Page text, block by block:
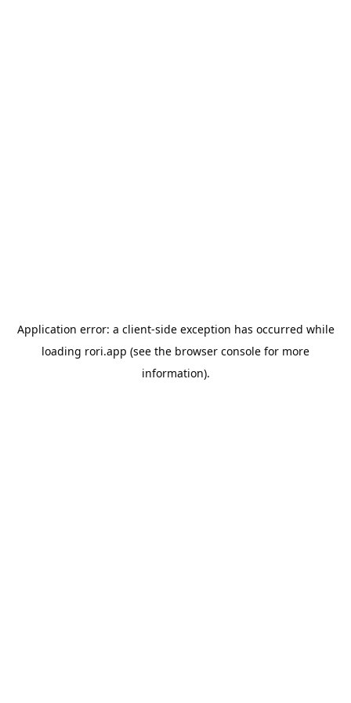
Application error: a client-side exception has occurred while
loading rori.app (see the browser console for more
information).